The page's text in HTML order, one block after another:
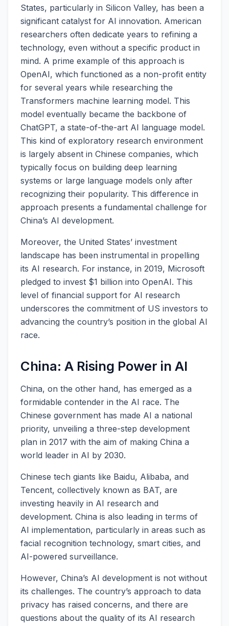
States, particularly in Silicon Valley, has been a
significant catalyst for AI innovation. American
researchers often dedicate years to refining a
technology, even without a specific product in
mind. A prime example of this approach is
OpenAI, which functioned as a non-profit entity
for several years while researching the
Transformers machine learning model. This
model eventually became the backbone of
ChatGPT, a state-of-the-art AI language model.
This kind of exploratory research environment
is largely absent in Chinese companies, which
typically focus on building deep learning
systems or large language models only after
recognizing their popularity. This difference in
approach presents a fundamental challenge for
China’s AI development.
Moreover, the United States’ investment
landscape has been instrumental in propelling
its AI research. For instance, in 2019, Microsoft
pledged to invest $1 billion into OpenAI. This
level of financial support for AI research
underscores the commitment of US investors to
advancing the country’s position in the global AI
race.
China: A Rising Power in AI
China, on the other hand, has emerged as a
formidable contender in the AI race. The
Chinese government has made AI a national
priority, unveiling a three-step development
plan in 2017 with the aim of making China a
world leader in AI by 2030.
Chinese tech giants like Baidu, Alibaba, and
Tencent, collectively known as BAT, are
investing heavily in AI research and
development. China is also leading in terms of
AI implementation, particularly in areas such as
facial recognition technology, smart cities, and
AI-powered surveillance.
However, China’s AI development is not without
its challenges. The country’s approach to data
privacy has raised concerns, and there are
questions about the quality of its AI research